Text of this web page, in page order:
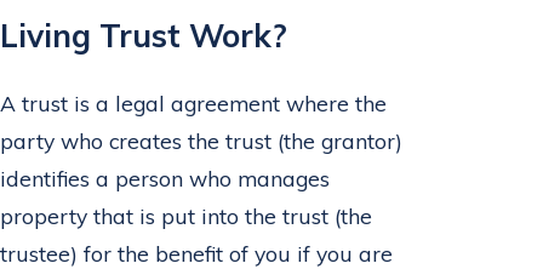
Living Trust Work?
A trust is a legal agreement where the
party who creates the trust (the grantor)
identifies a person who manages
property that is put into the trust (the
trustee) for the benefit of you if you are